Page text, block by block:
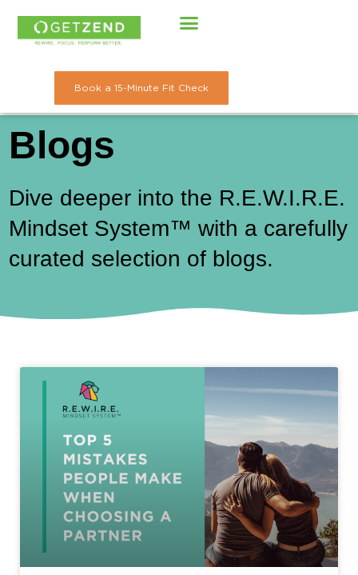
Skip
Book a 15-Minute Fit Check
Blogs
Dive deeper into the R.E.W.I.R.E.
Mindset System™ with a carefully
curated selection of blogs.